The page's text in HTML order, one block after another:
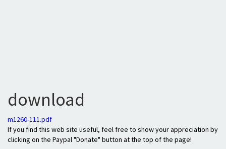
download
m1260-111.pdf
If you find this web site useful, feel free to show your appreciation by
clicking on the Paypal "Donate" button at the top of the page!